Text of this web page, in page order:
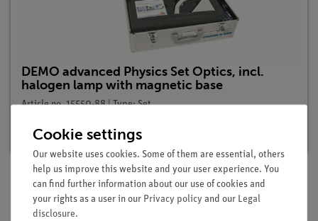
DEMO advanced Physics Set Optics, incl.
halogen lamp with magnetic base
Article no. 15550-88 | Type: Set
Delivery time: 1-2 weeks
Description
Cookie settings
Our website uses cookies. Some of them are essential, others
help us improve this website and your user experience. You
can find further information about our use of cookies and
your rights as a user in our Privacy policy and our Legal
disclosure.